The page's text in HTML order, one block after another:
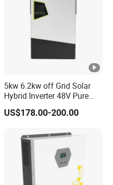
5kw 6.2kw off Grid Solar
Hybrid Inverter 48V Pure
Sine Wave Inverters
US$178.00-200.00